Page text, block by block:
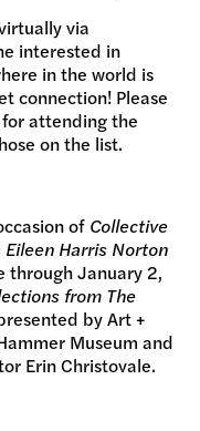
via
interested in
in the world is
connection! Please
attending the
on the list.
of Collective
Harris Norton
through January 2,
from The
by Art +
Museum and
Erin Christovale.